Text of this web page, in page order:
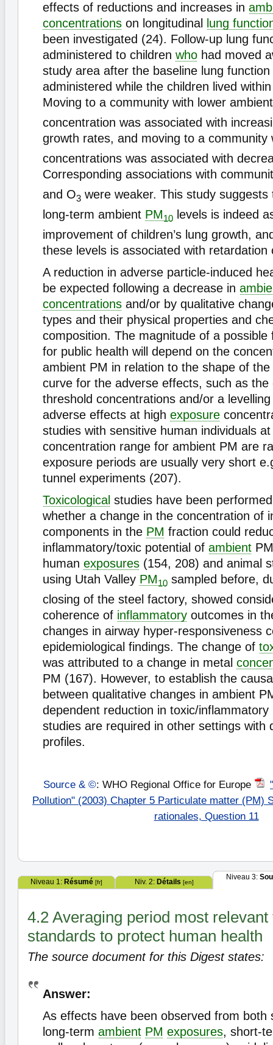
effects of reductions and increases in
concentrations on longitudinal
lung
been investigated (24). Follow-up lung
administered to children who had moved
study area after the baseline lung
administered while the children lived
Moving to a community with lower
concentration was associated with
growth rates, and moving to a
concentrations was associated with
Corresponding associations with
and O3 were weaker. This study suggests
long-term ambient PM10 levels is indeed
improvement of children’s lung growth,
these levels is associated with retardation
A reduction in adverse particle-induced
be expected following a decrease in
concentrations and/or by qualitative
types and their physical properties and
composition. The magnitude of a possible
for public health will depend on the
ambient PM in relation to the shape of
curve for the adverse effects, such as the
threshold concentrations and/or a
adverse effects at high exposure
studies with sensitive human individuals
concentration range for ambient PM are
exposure periods are usually very short
tunnel experiments (207).
Toxicological studies have been
whether a change in the concentration of
components in the PM fraction could
inflammatory/toxic potential of ambient
human exposures (154, 208) and animal
using Utah Valley PM10 sampled before,
closing of the steel factory, showed
coherence of inflammatory outcomes in
changes in airway hyper-responsiveness
epidemiological findings. The change of
was attributed to a change in metal
PM (167). However, to establish the
between qualitative changes in ambient
dependent reduction in toxic/
studies are required in other settings with
profiles.
Source & ©: WHO Regional Office for Europe
Pollution" (2003) Chapter 5 Particulate matter (PM)
rationales, Question 11
Niveau 1: Résumé [fr] Niv. 2: Détails [en]
Niveau 3:
4.2 Averaging period most relevant
standards to protect human health
The source document for this Digest states:
Answer:
As effects have been observed from both
long-term ambient PM exposures, short-